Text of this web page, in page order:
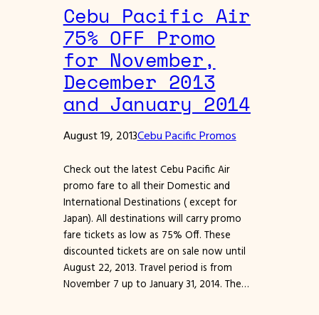
Cebu Pacific Air
75% OFF Promo
for November,
December 2013
and January 2014
August 19, 2013Cebu Pacific Promos
Check out the latest Cebu Pacific Air
promo fare to all their Domestic and
International Destinations ( except for
Japan). All destinations will carry promo
fare tickets as low as 75% Off. These
discounted tickets are on sale now until
August 22, 2013. Travel period is from
November 7 up to January 31, 2014. The…